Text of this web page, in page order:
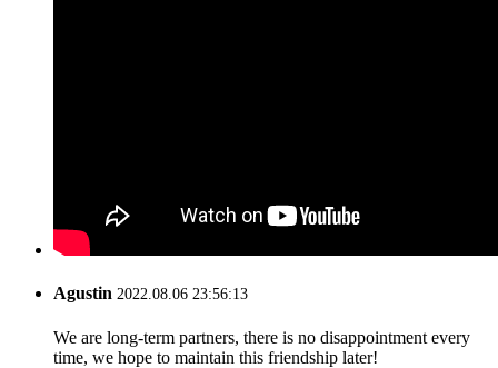
Agustin 2022.08.06 23:56:13
We are long-term partners, there is no disappointment every
time, we hope to maintain this friendship later!